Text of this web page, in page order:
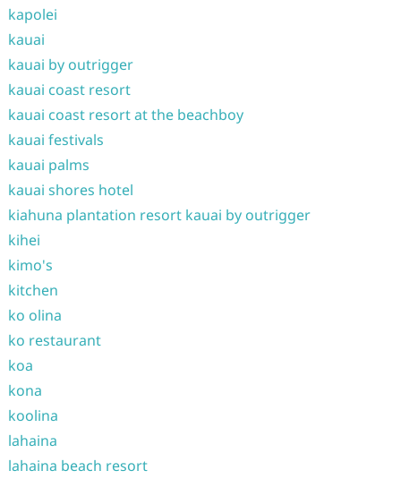
kapolei
kauai
kauai by outrigger
kauai coast resort
kauai coast resort at the beachboy
kauai festivals
kauai palms
kauai shores hotel
kiahuna plantation resort kauai by outrigger
kihei
kimo's
kitchen
ko olina
ko restaurant
koa
kona
koolina
lahaina
lahaina beach resort